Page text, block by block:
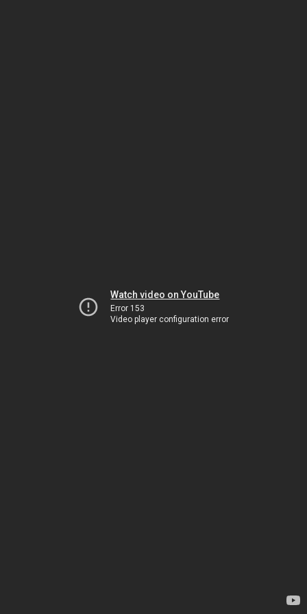
Watch video on YouTube
Error 153
Video player configuration error